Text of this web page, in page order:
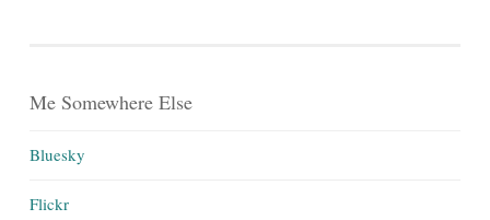
Me Somewhere Else
Bluesky
Flickr